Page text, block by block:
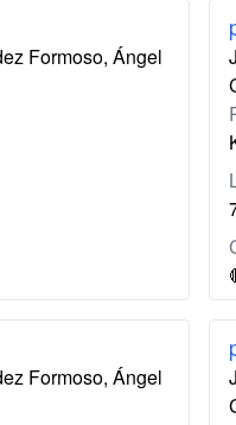
Formoso, Ángel
Formoso, Ángel